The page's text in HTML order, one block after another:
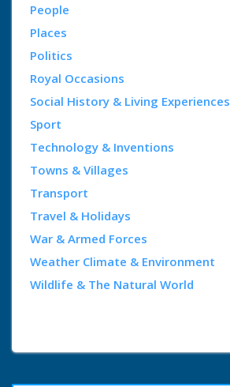
People
Places
Politics
Royal Occasions
Social History & Living Experiences
Sport
Technology & Inventions
Towns & Villages
Transport
Travel & Holidays
War & Armed Forces
Weather Climate & Environment
Wildlife & The Natural World